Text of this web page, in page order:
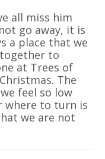
all miss him
go away, it is
a place that we
to
at Trees of
The
feel so low
where to turn is
we are not